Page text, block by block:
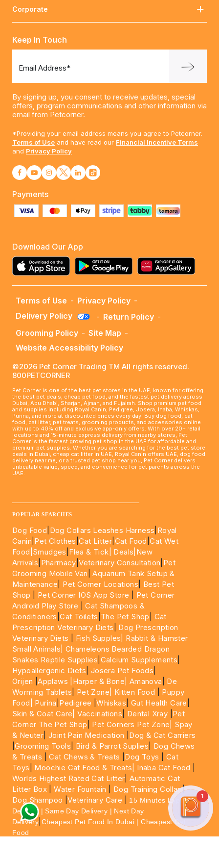
Corporate
Keep In Touch
Email Address*
By signing up, you consent to receive updates, special
offers, program communications and other information via
email from Petcorner.
*Providing your email address means you agree to Petcorner.
Terms of Use and have read our Financial Incentive Terms
and Privacy Policy
Payments
Download Our App
Terms of Use - Privacy Policy -
Delivery Policy
- Return Policy -
Grooming Policy - Site Map -
Website Accessibility Policy
©2026 Pet Corner Trading TM All rights reserved.
800PETCORNER
Pet Corner is one of the best pet stores in the UAE, known for offering
the best pet deals, cheap pet food, and the fastest pet delivery across
Dubai, Abu Dhabi, Sharjah, Ajman, and Fujairah. Shop premium pet food
and supplies including Royal Canin, Pedigree, Josera, Inaba, Whiskas,
Purina, and more at discounted prices every day. Buy dog food, cat
food, cat litter, pet treats, grooming products, and accessories online
with up to 40% off and exclusive app-only offers. With over 20+ retail
locations and 15-minute express delivery from nearby stores, Pet
Corner is the fastest growing pet shop in the UAE for affordable and
premium pet supplies. Whether you are searching for the best pet store
deals in Dubai, cheap cat litter in UAE, Royal Canin offers UAE, dog food
delivery near me, or a trusted pet shop near you, Pet Corner delivers
unbeatable value, speed, and convenience for pet parents across the
UAE.
POPULAR SEARCHES
Dog Food Dog Collars Leashes Harness Royal
Canin Pet Clothes |Cat Litter Cat Food |Cat Wet
Food| Smudges Flea & Tick| Deals |New
Arrivals Pharmacy |Veterinary Consultation Pet
Grooming Mobile Van |Aquarium Tank Setup &
Maintenance
Pet Corner Locations
Best Pet
Shop
Pet Corner IOS App Store
Pet Corner
Android Play Store |Cat Shampoos &
Conditioners |Cat Toilets The Pet Shop
Cat
Prescription Veterinary Diets
Dog Prescription
Veterinary Diets
Fish Supples|
Rabbit & Hamster
Small Animals|Chameleons Bearded Dragon
Snakes Reptile Supplies Calcium Supplements
Hypoallergenic Diets Josera Pet Foods
Orijen |Applaws |Harper & Bone| Amanova
De
Worming Tablets
Pet Zone| Kitten Food
Puppy
Food|
Purina Pedigree |Whiskas Gut Health Care
Skin & Coat Care| Vaccinations Dental Xray Pet
Corner The Pet Shop
Pet Corners Pet Zone|
Spay
& Neuter |Joint Pain Medication
Dog & Cat Carriers
|Grooming Tools Bird & Parrot Suplies
Dog Chews
& Treats |Cat Chews & Treats Dog Toys
Cat
Toys
Moochie Cat Food & Treats| Inaba Cat Food
Worlds Highest Rated Cat Litter |Automatic Cat
Litter Box |Water Fountain Dog Training Collar|
Dog Shampoo |Veterinary Care
15 Minutes Express
Delivery | Same Day Delivery | Next Day
Delivery Cheapest Pet Food In Dubai | Cheapest Cat
Food
1